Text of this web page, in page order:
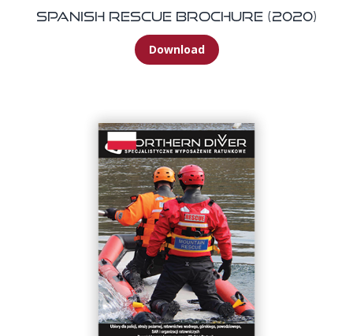
Spanish Rescue Brochure (2020)
Download